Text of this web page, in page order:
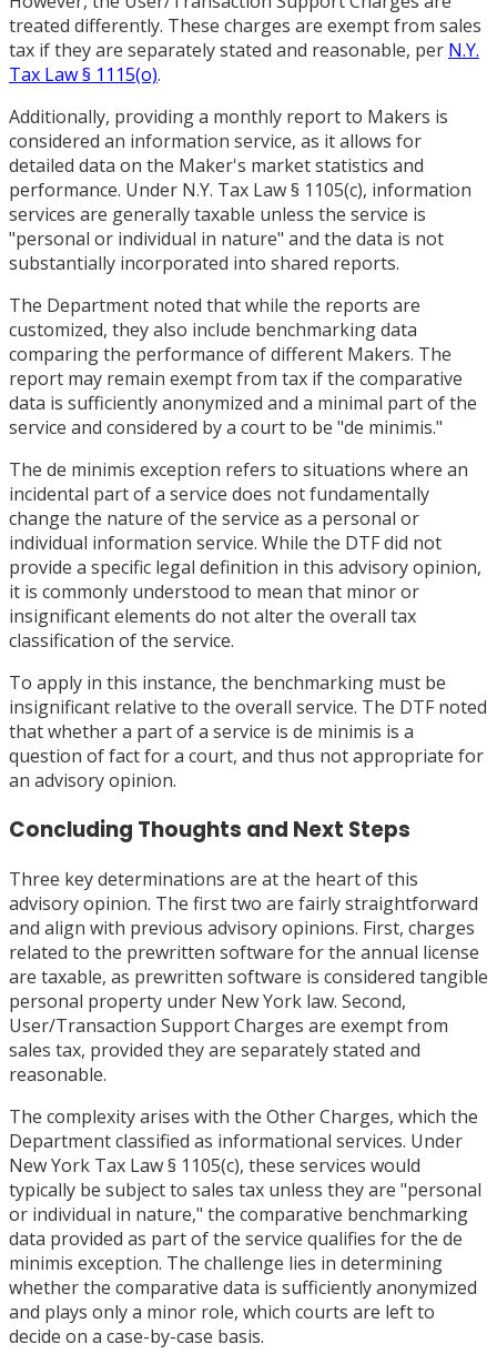
treated differently. These charges are exempt from sales
tax if they are separately stated and reasonable, per N.Y.
Tax Law § 1115(o).
Additionally, providing a monthly report to Makers is
considered an information service, as it allows for
detailed data on the Maker's market statistics and
performance. Under N.Y. Tax Law § 1105(c), information
services are generally taxable unless the service is
"personal or individual in nature" and the data is not
substantially incorporated into shared reports.
The Department noted that while the reports are
customized, they also include benchmarking data
comparing the performance of different Makers. The
report may remain exempt from tax if the comparative
data is sufficiently anonymized and a minimal part of the
service and considered by a court to be "de minimis."
The de minimis exception refers to situations where an
incidental part of a service does not fundamentally
change the nature of the service as a personal or
individual information service. While the DTF did not
provide a specific legal definition in this advisory opinion,
it is commonly understood to mean that minor or
insignificant elements do not alter the overall tax
classification of the service.
To apply in this instance, the benchmarking must be
insignificant relative to the overall service. The DTF noted
that whether a part of a service is de minimis is a
question of fact for a court, and thus not appropriate for
an advisory opinion.
Concluding Thoughts and Next Steps
Three key determinations are at the heart of this
advisory opinion. The first two are fairly straightforward
and align with previous advisory opinions. First, charges
related to the prewritten software for the annual license
are taxable, as prewritten software is considered tangible
personal property under New York law. Second,
User/Transaction Support Charges are exempt from
sales tax, provided they are separately stated and
reasonable.
The complexity arises with the Other Charges, which the
Department classified as informational services. Under
New York Tax Law § 1105(c), these services would
typically be subject to sales tax unless they are "personal
or individual in nature," the comparative benchmarking
data provided as part of the service qualifies for the de
minimis exception. The challenge lies in determining
whether the comparative data is sufficiently anonymized
and plays only a minor role, which courts are left to
decide on a case-by-case basis.